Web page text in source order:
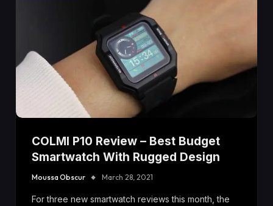
COLMI P10 Review – Best Budget
Smartwatch With Rugged Design
Moussa Obscur March 28, 2021
For three new smartwatch reviews this month, the